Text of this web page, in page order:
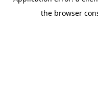
the browser